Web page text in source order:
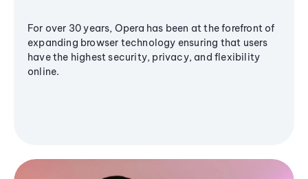
For over 30 years, Opera has been at the forefront of
expanding browser technology ensuring that users
have the highest security, privacy, and flexibility
online.